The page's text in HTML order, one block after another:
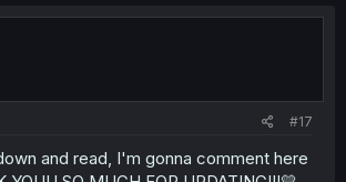
#17
and read, I'm gonna comment here